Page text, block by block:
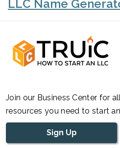
LLC Name
Join our Business Center for
resources you need to start
Sign Up